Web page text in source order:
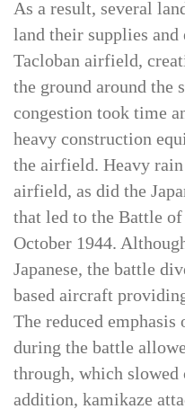
shallow water that
As a result, several
land their supplies and
Tacloban airfield,
the ground around the
congestion took time
heavy construction
the airfield. Heavy
airfield, as did the
that led to the Battle
October 1944.
Japanese, the battle
based aircraft
The reduced emphasis
during the battle
through, which